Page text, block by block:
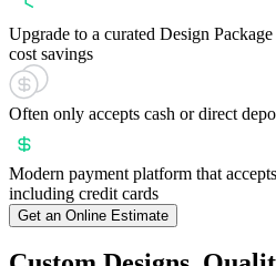
Upgrade to a curated Design
cost savings
Often only accepts cash or direct
Modern payment platform that
including credit cards
Get an Online Estimate